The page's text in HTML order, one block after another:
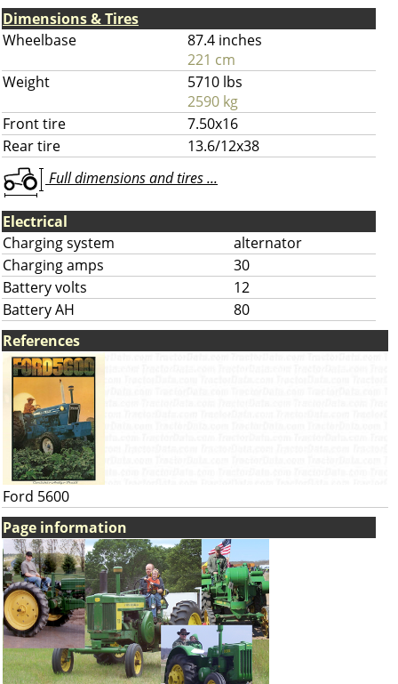
Dimensions & Tires
Wheelbase
87.4 inches
221 cm
Weight
5710 lbs
2590 kg
Front tire
7.50x16
Rear tire
13.6/12x38
Full dimensions and tires ...
Electrical
Charging system
alternator
Charging amps
30
Battery volts
12
Battery AH
80
References
Ford 5600
Page information